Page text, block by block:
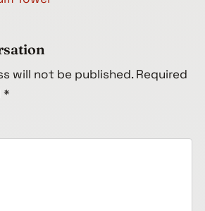
will not be published. Required
*